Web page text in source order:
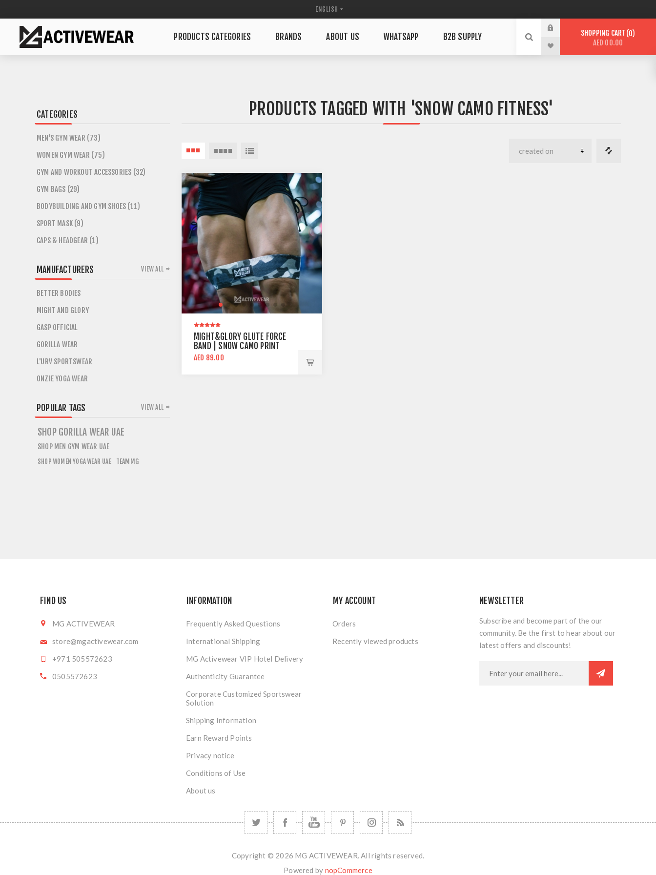
PRODUCTS CATEGORIES BRANDS ABOUT US WHATSAPP B2B SUPPLY SHOPPING CART 0
AED 00.00
PRODUCTS TAGGED WITH 'SNOW CAMO FITNESS'
MIGHT&GLORY GLUTE FORCE
BAND | SNOW CAMO PRINT
AED 89.00
CATEGORIES
MEN'S GYM WEAR (73)
WOMEN GYM WEAR (75)
GYM AND WORKOUT ACCESSORIES (32)
GYM BAGS (29)
BODYBUILDING AND GYM SHOES (11)
SPORT MASK (9)
CAPS & HEADGEAR (1)
MANUFACTURERS
BETTER BODIES
MIGHT AND GLORY
GASP OFFICIAL
GORILLA WEAR
L'URV SPORTSWEAR
ONZIE YOGA WEAR
VIEW ALL
POPULAR TAGS
SHOP GORILLA WEAR UAE
SHOP MEN GYM WEAR UAE
SHOP WOMEN YOGA WEAR UAE TEAMMG
VIEW ALL
FIND US
MG ACTIVEWEAR
store@mgactivewear.com
+971 505572623
0505572623
INFORMATION
Frequently Asked Questions
International Shipping
MG Activewear VIP Hotel Delivery
Authenticity Guarantee
Corporate Customized Sportswear
Solution
Shipping Information
Earn Reward Points
Privacy notice
Conditions of Use
About us
MY ACCOUNT
Orders
Recently viewed products
NEWSLETTER
Subscribe and become part of the our
community. Be the first to hear about our
latest offers and discounts!
Copyright © 2026 MG ACTIVEWEAR. All rights reserved.
Powered by nopCommerce